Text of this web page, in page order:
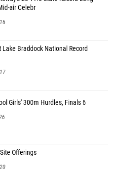
air Celebr
Lake Braddock National Record
Girls' 300m Hurdles, Finals 6
Offerings